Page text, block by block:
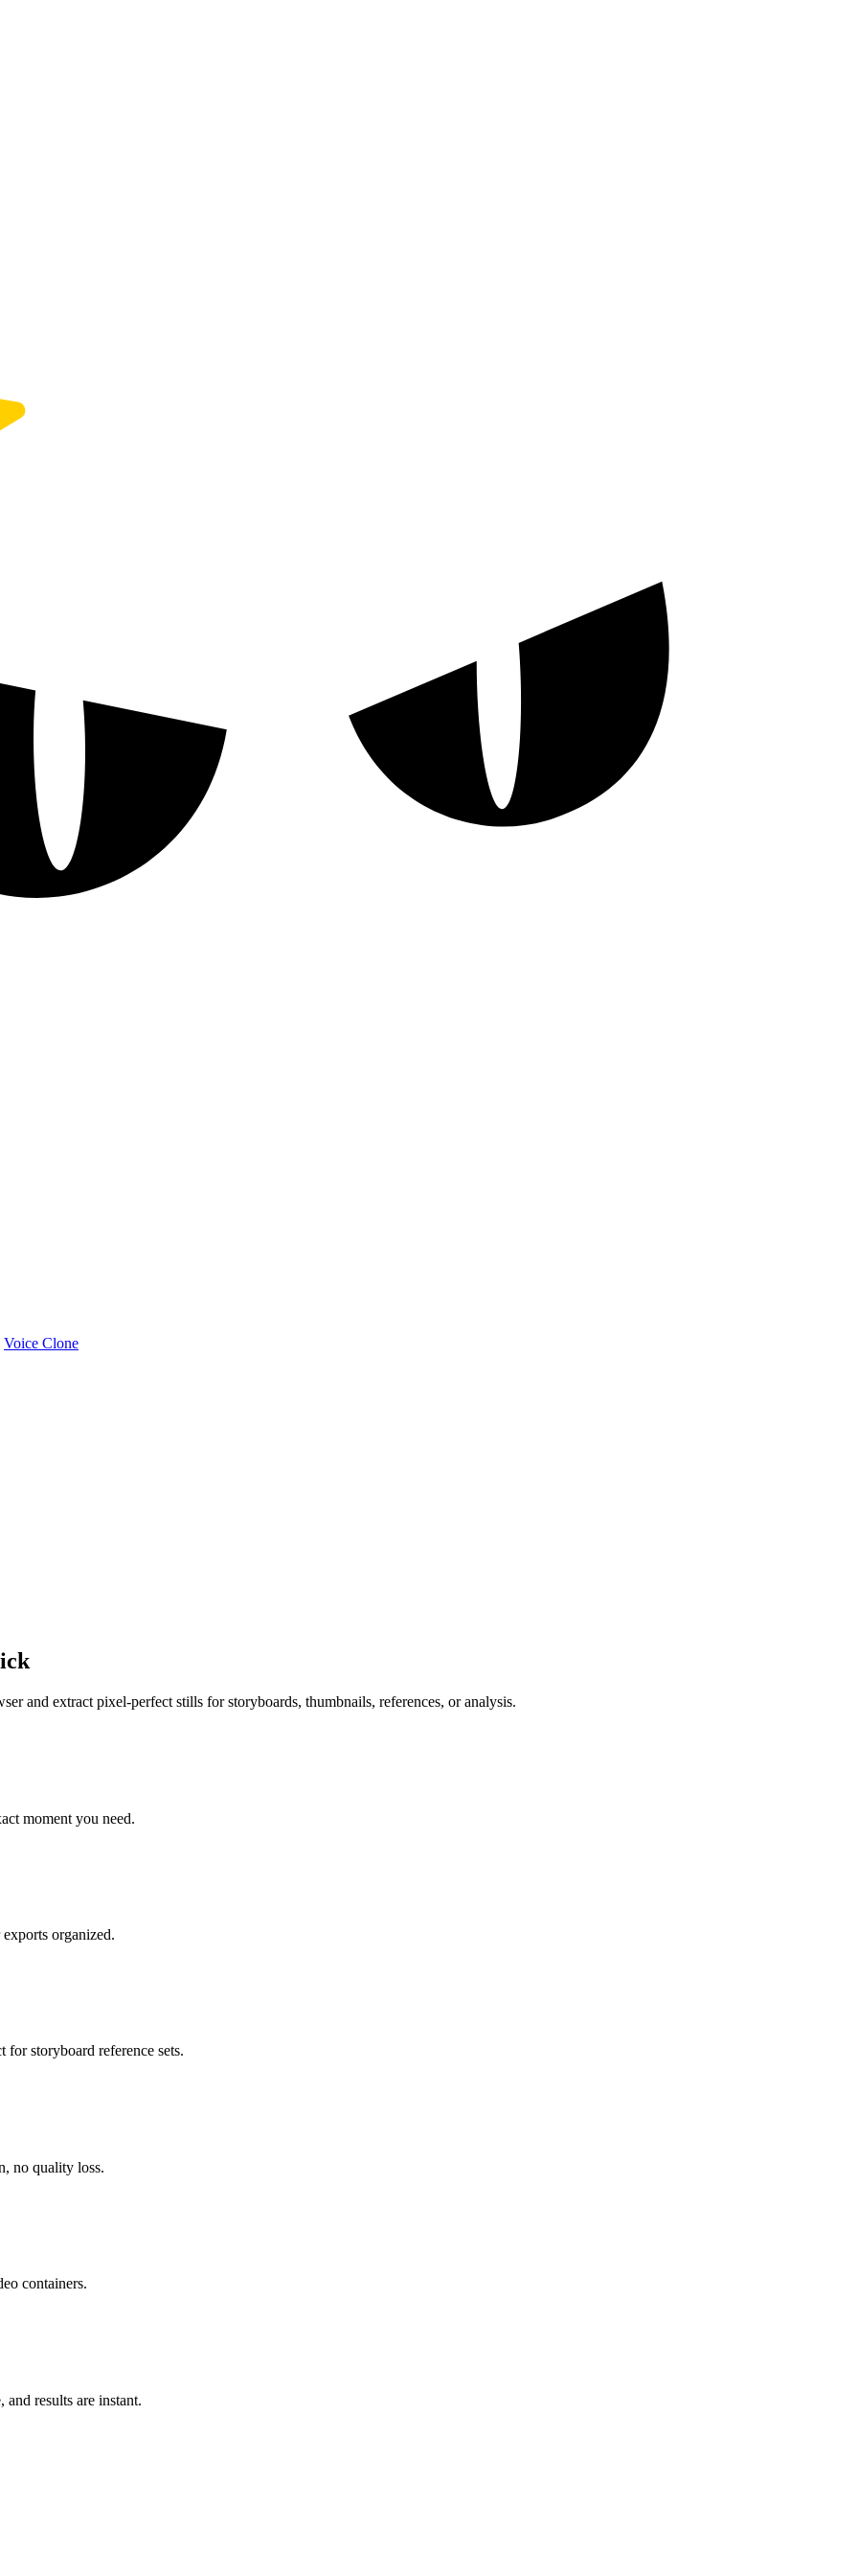
Voice Clone
and extract pixel-perfect stills for storyboards, thumbnails, references, or analysis.
moment you need.
organized.
storyboard reference sets.
no quality loss.
containers.
results are instant.